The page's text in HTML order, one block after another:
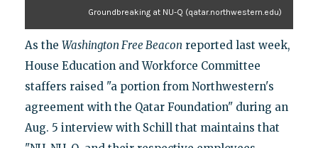
Groundbreaking at NU-Q (qatar.northwestern.edu)
As the Washington Free Beacon reported last week,
House Education and Workforce Committee
staffers raised "a portion from Northwestern's
agreement with the Qatar Foundation" during an
Aug. 5 interview with Schill that maintains that